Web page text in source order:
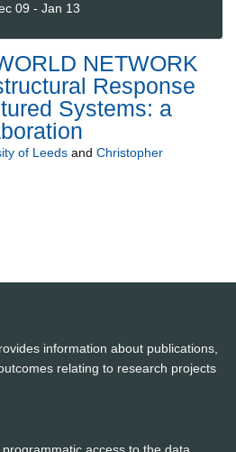
09 - Jan 13
NETWORK
Response
Systems: a
of Leeds and Christopher
information about publications,
relating to research projects
access to the data.